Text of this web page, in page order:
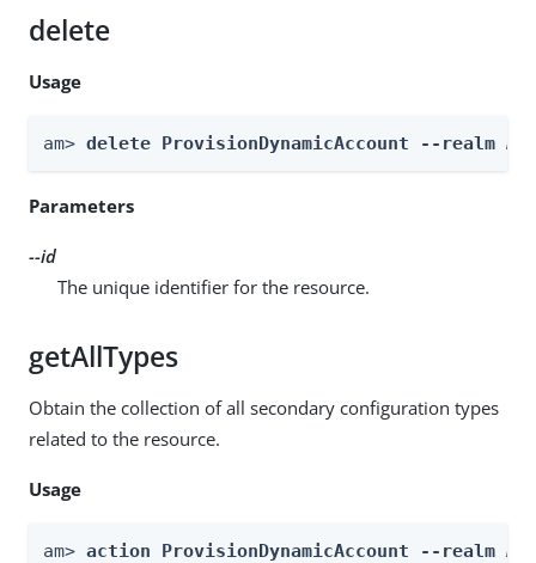
delete
Usage
am> delete ProvisionDynamicAccount --realm
Parameters
--id
The unique identifier for the resource.
getAllTypes
Obtain the collection of all secondary configuration types
related to the resource.
Usage
am> action ProvisionDynamicAccount --realm